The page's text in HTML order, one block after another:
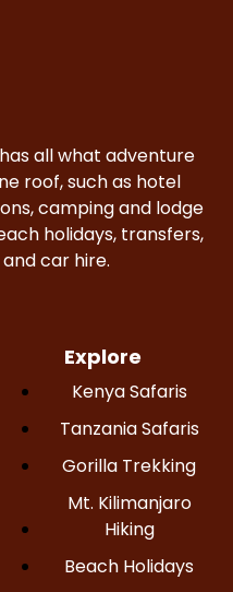
all what adventure
roof, such as hotel
camping and lodge
holidays, transfers,
car hire.
Explore
Kenya Safaris
Tanzania Safaris
Gorilla Trekking
Mt. Kilimanjaro
Hiking
Beach Holidays